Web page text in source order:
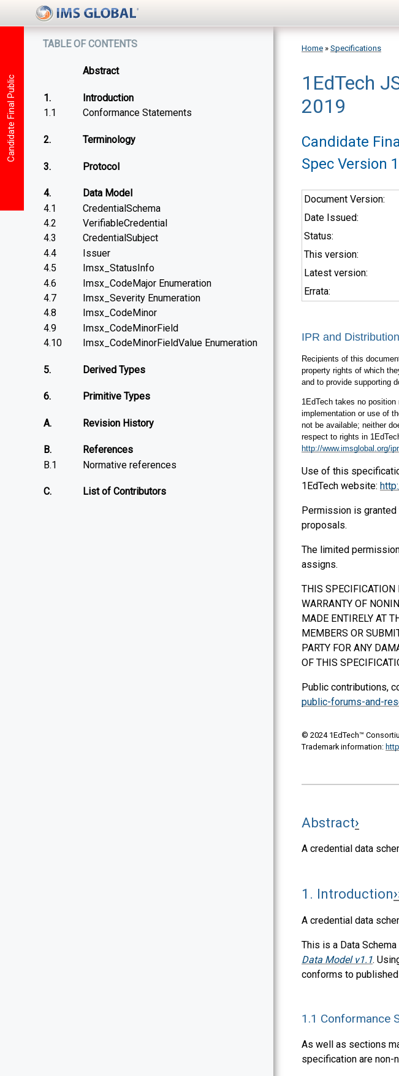
You are here
Home » Specifications
1EdTech
2019
Candidate
Spec Version
Candidate Final Public
Document Version:
Date Issued:
Status:
This version:
Latest version:
Errata:
IPR and
Recipients of this
property rights of which
and to provide supporting
1EdTech takes no
implementation or use of
not be available; neither
respect to rights in
http://www.imsglobal.org/
Use of this
1EdTech website:
Permission is
proposals.
The limited
assigns.
THIS SPECIFICATION
WARRANTY OF
MADE ENTIRELY AT
MEMBERS OR
PARTY FOR ANY
OF THIS
Public contributions,
public-forums-and-
© 2024 1EdTech™
Trademark information:
Abstract
A credential data
table of contents
Abstract
1.
Introduction
1.1
Conformance Statements
2. Terminology
3. Protocol
4.
Data Model
4.1
CredentialSchema
4.2
VerifiableCredential
4.3
CredentialSubject
4.4
Issuer
4.5
Imsx_StatusInfo
4.6
Imsx_CodeMajor Enumeration
4.7
Imsx_Severity Enumeration
4.8
Imsx_CodeMinor
4.9
Imsx_CodeMinorField
4.10
Imsx_CodeMinorFieldValue Enumeration
5. Derived Types
6. Primitive Types
A. Revision History
B.
References
B.1
Normative references
C. List of Contributors
1. Introduction
A credential data
This is a Data
Data Model v1.1.
conforms to
1.1 Conformance
As well as sections
specification are non-